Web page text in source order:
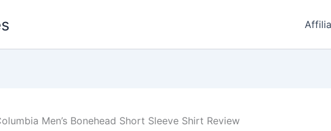
Men’s Bonehead Short Sleeve Shirt Review